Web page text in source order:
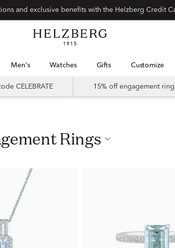
and exclusive benefits with the Helzberg Credit
Men's Watches Gifts Customize
CELEBRATE 15% off engagement
Rings